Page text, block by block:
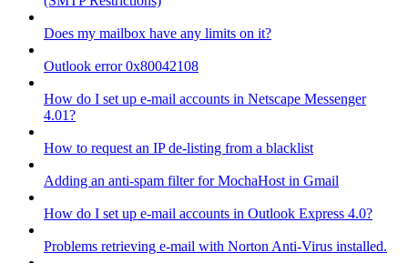
Does my mailbox have any limits on it?
Outlook error 0x80042108
How do I set up e-mail accounts in Netscape Messenger
4.01?
How to request an IP de-listing from a blacklist
Adding an anti-spam filter for MochaHost in Gmail
How do I set up e-mail accounts in Outlook Express 4.0?
Problems retrieving e-mail with Norton Anti-Virus installed.